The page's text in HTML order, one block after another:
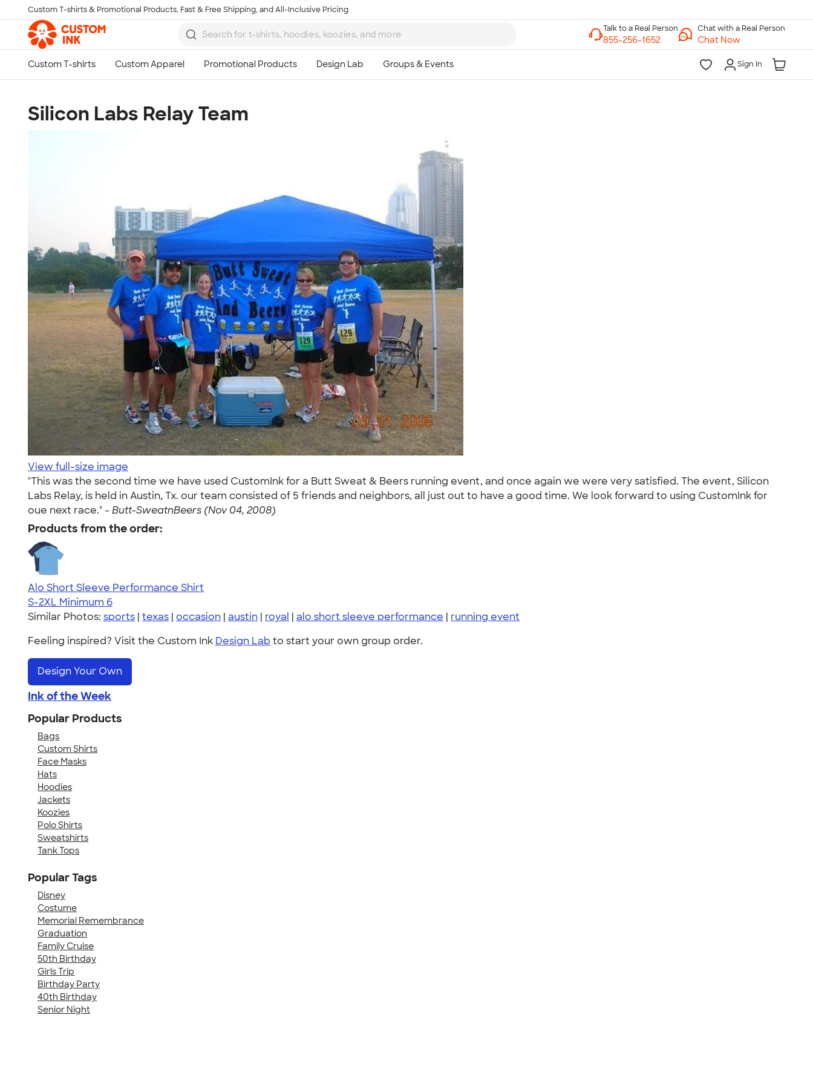
Skip to main content
Custom T-shirts & Promotional Products, Fast & Free Shipping, and All-Inclusive Pricing
Chat with a Real Person
Chat Now
Sign In
Silicon Labs Relay Team
View full-size image
"This was the second time we have used CustomInk for a Butt Sweat & Beers running event, and once again we were very satisfied. The event, Silicon
Labs Relay, is held in Austin, Tx. our team consisted of 5 friends and neighbors, all just out to have a good time. We look forward to using CustomInk for
oue next race." - Butt-SweatnBeers (Nov 04, 2008)
Products from the order:
Alo Short Sleeve Performance Shirt
S-2XL Minimum 6
Similar Photos: sports | texas | occasion | austin | royal | alo short sleeve performance | running event
Feeling inspired? Visit the Custom Ink Design Lab to start your own group order.
Design Your Own
Ink of the Week
Popular Products
Bags
Custom Shirts
Face Masks
Hats
Hoodies
Jackets
Koozies
Polo Shirts
Sweatshirts
Tank Tops
Popular Tags
Disney
Costume
Memorial Remembrance
Graduation
Family Cruise
50th Birthday
Girls Trip
Birthday Party
40th Birthday
Senior Night